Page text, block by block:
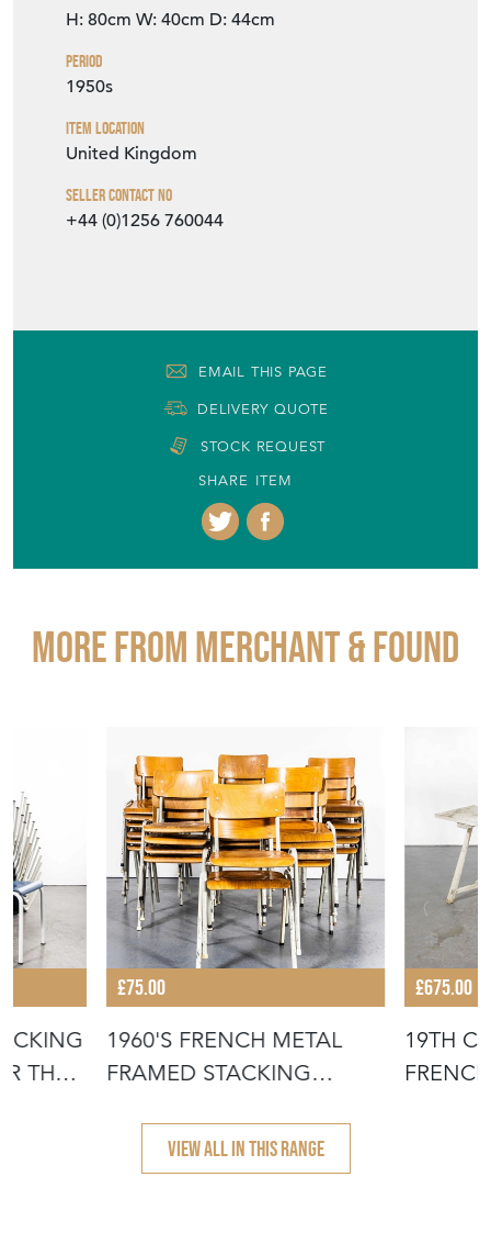
H: 80cm W: 40cm D: 44cm
Period
1950s
Item Location
United Kingdom
Seller Contact No
+44 (0)1256 760044
EMAIL THIS PAGE
DELIVERY QUOTE
STOCK REQUEST
SHARE ITEM
More from MERCHANT & FOUND
THE
£75.00
1960'S FRENCH METAL
FRAMED STACKING
£675.00
19TH
VIEW ALL IN THIS RANGE